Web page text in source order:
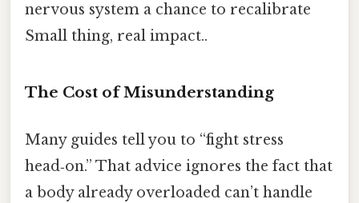
nervous system a chance to recalibrate
Small thing, real impact..
The Cost of Misunderstanding
Many guides tell you to “fight stress
head‑on.” That advice ignores the fact that
a body already overloaded can’t handle